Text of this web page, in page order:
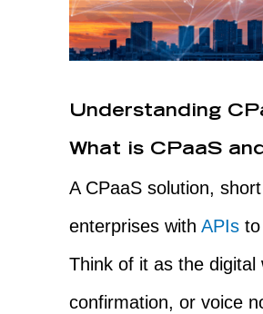
Understanding
What is CPaaS
A CPaaS solution,
enterprises withAPIs
Think of it as the
confirmation, or voice